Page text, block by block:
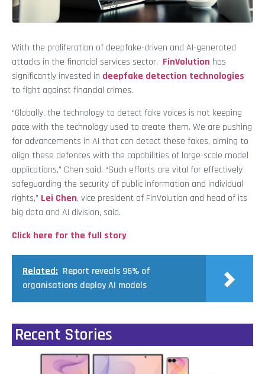
With the proliferation of deepfake-driven and AI-generated
attacks in the financial services sector, FinVolution has
significantly invested in deepfake detection technologies
to fight against financial crimes.
“Globally, the technology to detect fake voices is not keeping
pace with the technology used to create them. We are pushing
for advancements in AI that can detect these fakes, aiming to
align these defences with the capabilities of large-scale model
applications,” Chen said. “Such efforts are vital for effectively
safeguarding the security of public information and individual
rights,” Lei Chen, vice president of FinVolution and head of its
big data and AI division, said.
Click here for the full story
Related: Report reveals 96% of
organisations deploy AI models
Recent Stories